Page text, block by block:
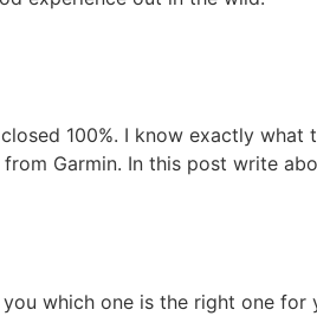
100%. I know exactly
Garmin. In this post write
which one is the right one